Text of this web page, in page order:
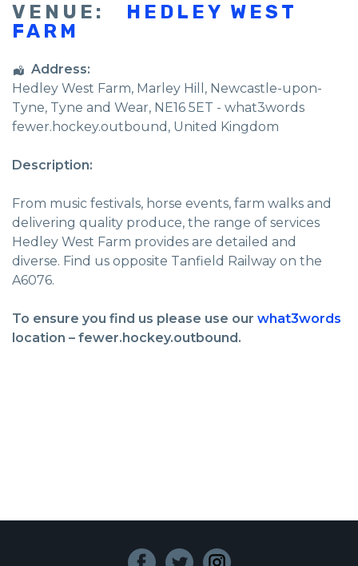
VENUE:
HEDLEY WEST
FARM
Address:
Hedley West Farm, Marley Hill, Newcastle-upon-
Tyne, Tyne and Wear, NE16 5ET - what3words
fewer.hockey.outbound , United Kingdom
Description:
From music festivals, horse events, farm walks and
delivering quality produce, the range of services
Hedley West Farm provides are detailed and
diverse. Find us opposite Tanfield Railway on the
A6076.
To ensure you find us please use our what3words
location – fewer.hockey.outbound.